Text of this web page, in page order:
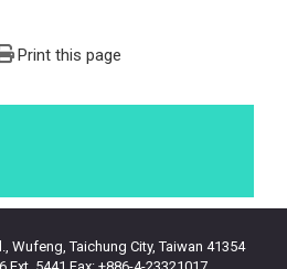
Print this page
Wufeng, Taichung City, Taiwan 41354